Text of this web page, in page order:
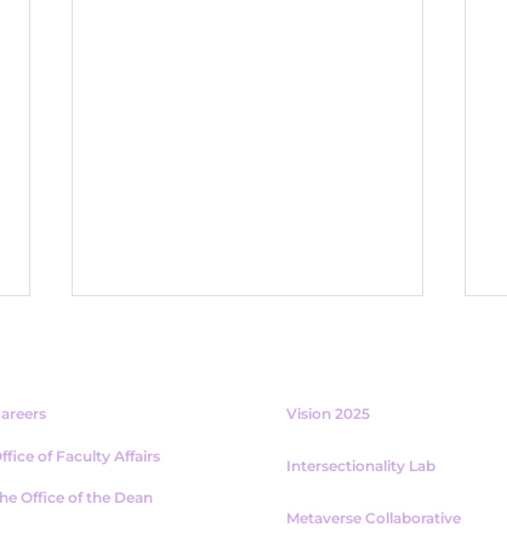
of Faculty Affairs
Office of the Dean
Vision 2025
Intersectionality Lab
Metaverse Collaborative